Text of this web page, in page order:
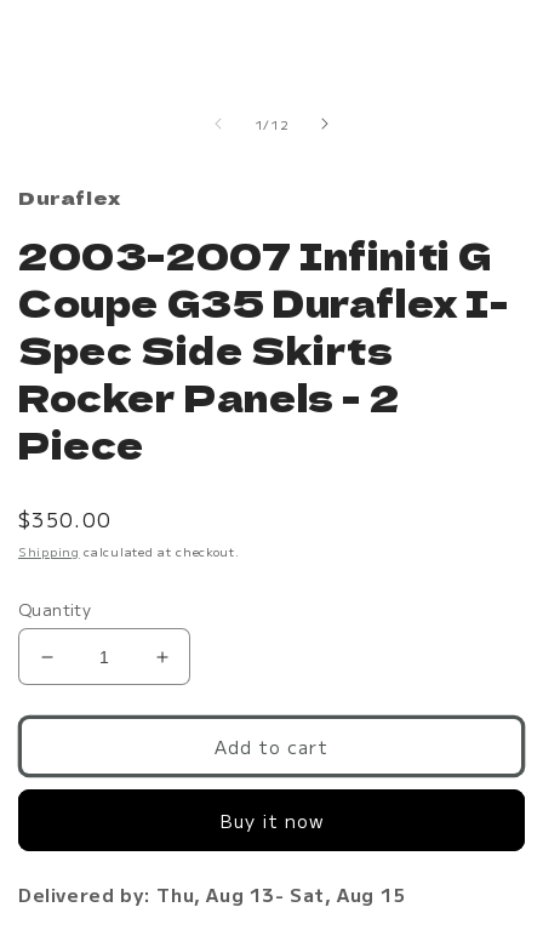
1/of
12
Duraflex
2003-2007 Infiniti G
Coupe G35 Duraflex I-
Spec Side Skirts
Rocker Panels - 2
Piece
Regular
price
$350.00
Shipping calculated at checkout.
Quantity
Decrease
quantity
for
2007
Infiniti
Coupe
Duraflex
Increase
quantity
for
2007
Infiniti
Coupe
Duraflex
Add to cart
Buy it now
Delivered by: Thu, Aug 13- Sat, Aug 15